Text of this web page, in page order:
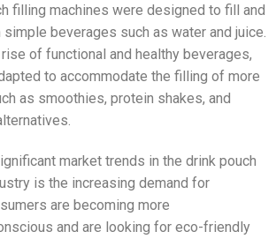
filling machines were designed to fill and
beverages such as water and juice.
of functional and healthy beverages,
to accommodate the filling of more
as smoothies, protein shakes, and
market trends in the drink pouch
is the increasing demand for
are becoming more
and are looking for eco-friendly